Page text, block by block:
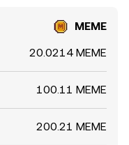
MEME
20.0214 MEME
100.11 MEME
200.21 MEME